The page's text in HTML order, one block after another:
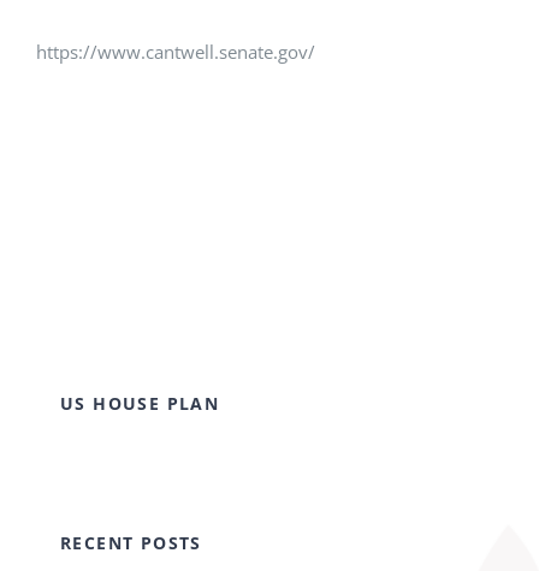
https://www.cantwell.senate.gov/
US HOUSE PLAN
RECENT POSTS